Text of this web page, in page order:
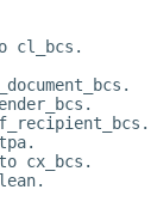
cl_bcs.
cx_bcs.